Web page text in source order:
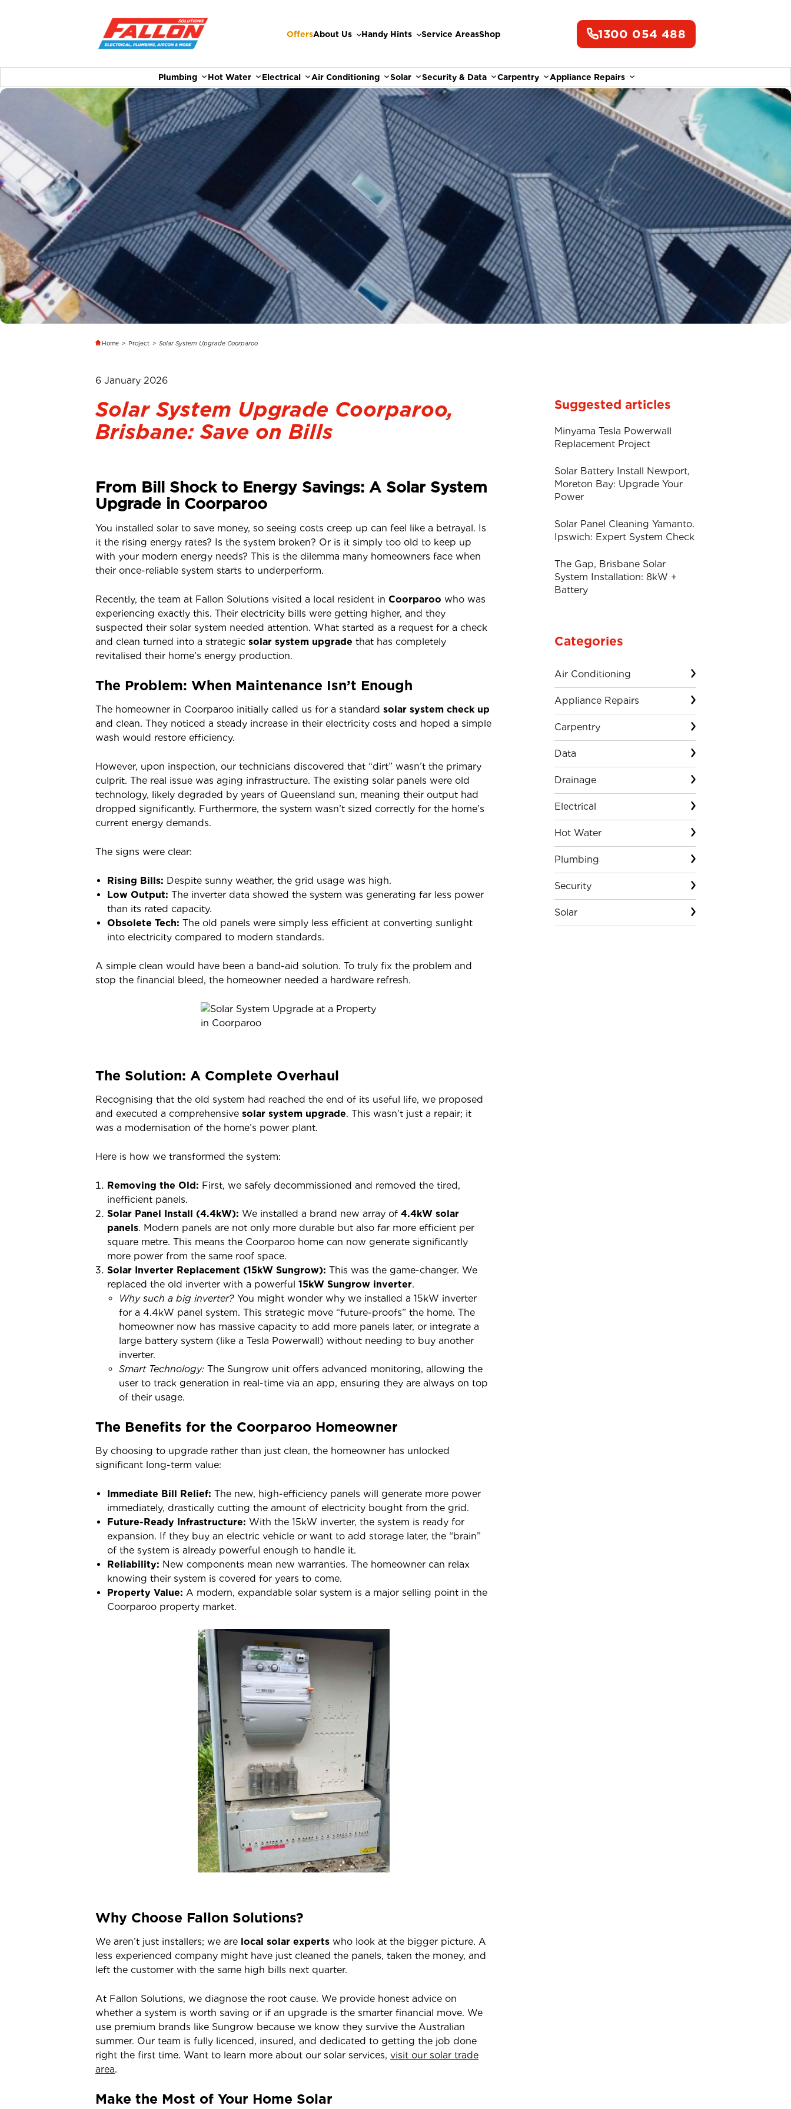
OffersAbout Us Handy Hints Service AreasShop 1300 054 488
Plumbing Hot Water Electrical Air Conditioning Solar Security & Data Carpentry Appliance Repairs
Home > Project > Solar System Upgrade Coorparoo
6 January 2026
Solar System Upgrade Coorparoo,
Brisbane: Save on Bills
From Bill Shock to Energy Savings: A Solar System
Upgrade in Coorparoo
You installed solar to save money, so seeing costs creep up can feel like a betrayal. Is
it the rising energy rates? Is the system broken? Or is it simply too old to keep up
with your modern energy needs? This is the dilemma many homeowners face when
their once-reliable system starts to underperform.
Recently, the team at Fallon Solutions visited a local resident in Coorparoo who was
experiencing exactly this. Their electricity bills were getting higher, and they
suspected their solar system needed attention. What started as a request for a check
and clean turned into a strategic solar system upgrade that has completely
revitalised their home’s energy production.
The Problem: When Maintenance Isn’t Enough
The homeowner in Coorparoo initially called us for a standard solar system check up
and clean. They noticed a steady increase in their electricity costs and hoped a simple
wash would restore efficiency.
However, upon inspection, our technicians discovered that “dirt” wasn’t the primary
culprit. The real issue was aging infrastructure. The existing solar panels were old
technology, likely degraded by years of Queensland sun, meaning their output had
dropped significantly. Furthermore, the system wasn’t sized correctly for the home’s
current energy demands.
The signs were clear:
Rising Bills: Despite sunny weather, the grid usage was high.
Low Output: The inverter data showed the system was generating far less power
than its rated capacity.
Obsolete Tech: The old panels were simply less efficient at converting sunlight
into electricity compared to modern standards.
A simple clean would have been a band-aid solution. To truly fix the problem and
stop the financial bleed, the homeowner needed a hardware refresh.
The Solution: A Complete Overhaul
Recognising that the old system had reached the end of its useful life, we proposed
and executed a comprehensive solar system upgrade. This wasn’t just a repair; it
was a modernisation of the home’s power plant.
Here is how we transformed the system:
Removing the Old: First, we safely decommissioned and removed the tired,
inefficient panels.
Solar Panel Install (4.4kW): We installed a brand new array of 4.4kW solar
panels. Modern panels are not only more durable but also far more efficient per
square metre. This means the Coorparoo home can now generate significantly
more power from the same roof space.
Solar Inverter Replacement (15kW Sungrow): This was the game-changer. We
replaced the old inverter with a powerful 15kW Sungrow inverter.
Why such a big inverter? You might wonder why we installed a 15kW inverter
for a 4.4kW panel system. This strategic move “future-proofs” the home. The
homeowner now has massive capacity to add more panels later, or integrate a
large battery system (like a Tesla Powerwall) without needing to buy another
inverter.
Smart Technology: The Sungrow unit offers advanced monitoring, allowing the
user to track generation in real-time via an app, ensuring they are always on top
of their usage.
The Benefits for the Coorparoo Homeowner
By choosing to upgrade rather than just clean, the homeowner has unlocked
significant long-term value:
Immediate Bill Relief: The new, high-efficiency panels will generate more power
immediately, drastically cutting the amount of electricity bought from the grid.
Future-Ready Infrastructure: With the 15kW inverter, the system is ready for
expansion. If they buy an electric vehicle or want to add storage later, the “brain”
of the system is already powerful enough to handle it.
Reliability: New components mean new warranties. The homeowner can relax
knowing their system is covered for years to come.
Property Value: A modern, expandable solar system is a major selling point in the
Coorparoo property market.
Why Choose Fallon Solutions?
We aren’t just installers; we are local solar experts who look at the bigger picture. A
less experienced company might have just cleaned the panels, taken the money, and
left the customer with the same high bills next quarter.
At Fallon Solutions, we diagnose the root cause. We provide honest advice on
whether a system is worth saving or if an upgrade is the smarter financial move. We
use premium brands like Sungrow because we know they survive the Australian
summer. Our team is fully licenced, insured, and dedicated to getting the job done
right the first time. Want to learn more about our solar services, visit our solar trade
area.
Make the Most of Your Home Solar
Suggested articles
Minyama Tesla Powerwall
Replacement Project
Solar Battery Install Newport,
Moreton Bay: Upgrade Your
Power
Solar Panel Cleaning Yamanto.
Ipswich: Expert System Check
The Gap, Brisbane Solar
System Installation: 8kW +
Battery
Categories
Air Conditioning
Appliance Repairs
Carpentry
Data
Drainage
Electrical
Hot Water
Plumbing
Security
Solar